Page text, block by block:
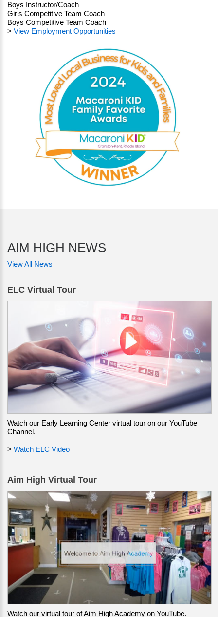
Boys Instructor/Coach
Girls Competitive Team Coach
Boys Competitive Team Coach
> View Employment Opportunities
AIM HIGH NEWS
View All News
ELC Virtual Tour
Watch our Early Learning Center virtual tour on our YouTube
Channel.
> Watch ELC Video
Aim High Virtual Tour
Watch our virtual tour of Aim High Academy on YouTube.